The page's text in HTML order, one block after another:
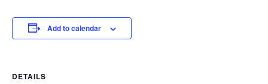
Add to calendar
DETAILS